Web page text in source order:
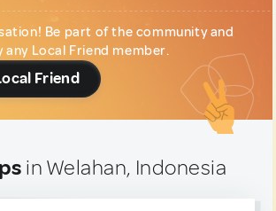
Be part of the community and
Local Friend member.
Friend
in Welahan, Indonesia